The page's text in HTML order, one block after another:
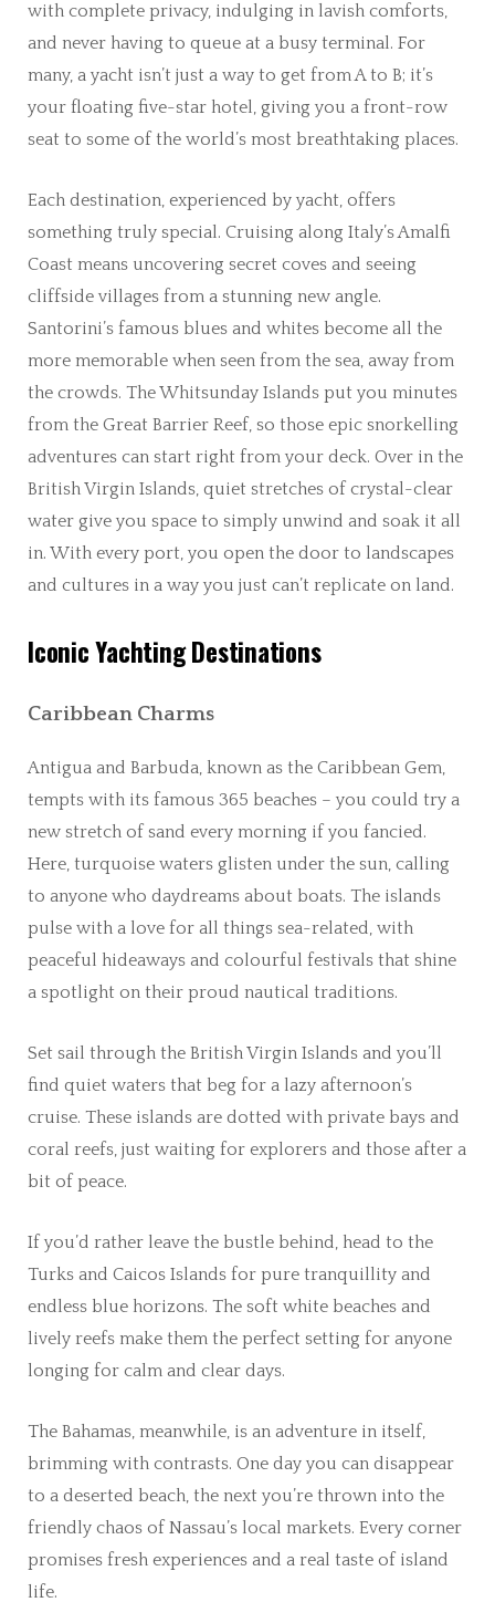
with complete privacy, indulging in lavish comforts,
and never having to queue at a busy terminal. For
many, a yacht isn’t just a way to get from A to B; it’s
your floating five-star hotel, giving you a front-row
seat to some of the world’s most breathtaking places.
Each destination, experienced by yacht, offers
something truly special. Cruising along Italy’s Amalfi
Coast means uncovering secret coves and seeing
cliffside villages from a stunning new angle.
Santorini’s famous blues and whites become all the
more memorable when seen from the sea, away from
the crowds. The Whitsunday Islands put you minutes
from the Great Barrier Reef, so those epic snorkelling
adventures can start right from your deck. Over in the
British Virgin Islands, quiet stretches of crystal-clear
water give you space to simply unwind and soak it all
in. With every port, you open the door to landscapes
and cultures in a way you just can’t replicate on land.
Iconic Yachting Destinations
Caribbean Charms
Antigua and Barbuda, known as the Caribbean Gem,
tempts with its famous 365 beaches – you could try a
new stretch of sand every morning if you fancied.
Here, turquoise waters glisten under the sun, calling
to anyone who daydreams about boats. The islands
pulse with a love for all things sea-related, with
peaceful hideaways and colourful festivals that shine
a spotlight on their proud nautical traditions.
Set sail through the British Virgin Islands and you’ll
find quiet waters that beg for a lazy afternoon’s
cruise. These islands are dotted with private bays and
coral reefs, just waiting for explorers and those after a
bit of peace.
If you’d rather leave the bustle behind, head to the
Turks and Caicos Islands for pure tranquillity and
endless blue horizons. The soft white beaches and
lively reefs make them the perfect setting for anyone
longing for calm and clear days.
The Bahamas, meanwhile, is an adventure in itself,
brimming with contrasts. One day you can disappear
to a deserted beach, the next you’re thrown into the
friendly chaos of Nassau’s local markets. Every corner
promises fresh experiences and a real taste of island
life.